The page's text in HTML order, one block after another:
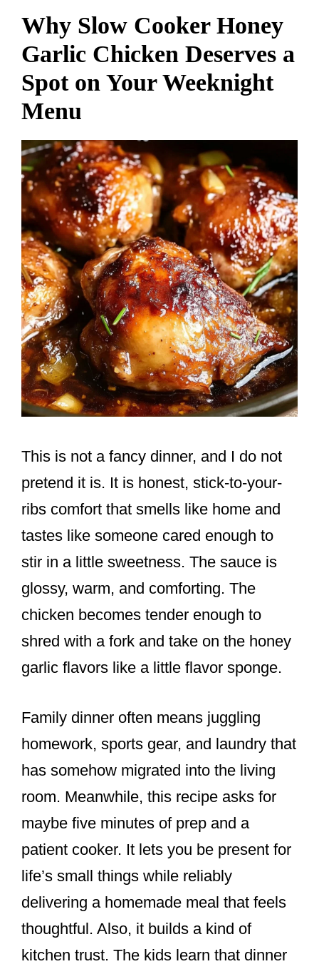
Why Slow Cooker Honey
Garlic Chicken Deserves a
Spot on Your Weeknight
Menu
This is not a fancy dinner, and I do not
pretend it is. It is honest, stick-to-your-
ribs comfort that smells like home and
tastes like someone cared enough to
stir in a little sweetness. The sauce is
glossy, warm, and comforting. The
chicken becomes tender enough to
shred with a fork and take on the honey
garlic flavors like a little flavor sponge.
Family dinner often means juggling
homework, sports gear, and laundry that
has somehow migrated into the living
room. Meanwhile, this recipe asks for
maybe five minutes of prep and a
patient cooker. It lets you be present for
life’s small things while reliably
delivering a homemade meal that feels
thoughtful. Also, it builds a kind of
kitchen trust. The kids learn that dinner